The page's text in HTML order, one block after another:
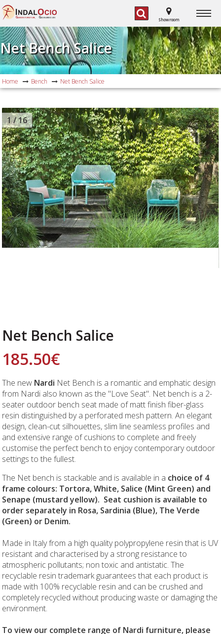
GARDEN FURNITURE, GAS BARBECUES Showroom
Net Bench Salice
Home Bench Net Bench Salice
1/ 16
Net Bench Salice
185.50€
The new Nardi Net Bench is a romantic and emphatic design
from Nardi also known as the "Love Seat". Net bench is a 2-
seater outdoor bench seat made of matt finish fiber-glass
resin distinguished by a perforated mesh pattern. An elegant
design, clean-cut silhouettes, slim line seamless profiles and
and extensive range of cushions to complete and freely
customise the perfect bench to enjoy contemporary outdoor
settings to the fullest.
The Net bench is stackable and is available in a choice of 4
frame colours: Tortora, White, Salice (Mint Green) and
Senape (mustard yellow). Seat cushion is available to
order separately in Rosa, Sardinia (Blue), The Verde
(Green) or Denim.
Made in Italy from a high quality polypropylene resin that is UV
resistant and characterised by a strong resistance to
atmospheric pollutants; non toxic and antistatic. The
recyclable resin trademark guarantees that each product is
made with 100% recyclable resin and can be crushed and
completely recycled without producing waste or damaging the
environment.
To view our complete range of Nardi furniture, please